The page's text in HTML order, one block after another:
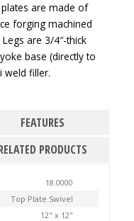
are made of
forging machined
are 3/4″-thick
base (directly to
weld filler.
FEATURES
PRODUCTS
18.0000
Top Plate Swivel
12" x 12"